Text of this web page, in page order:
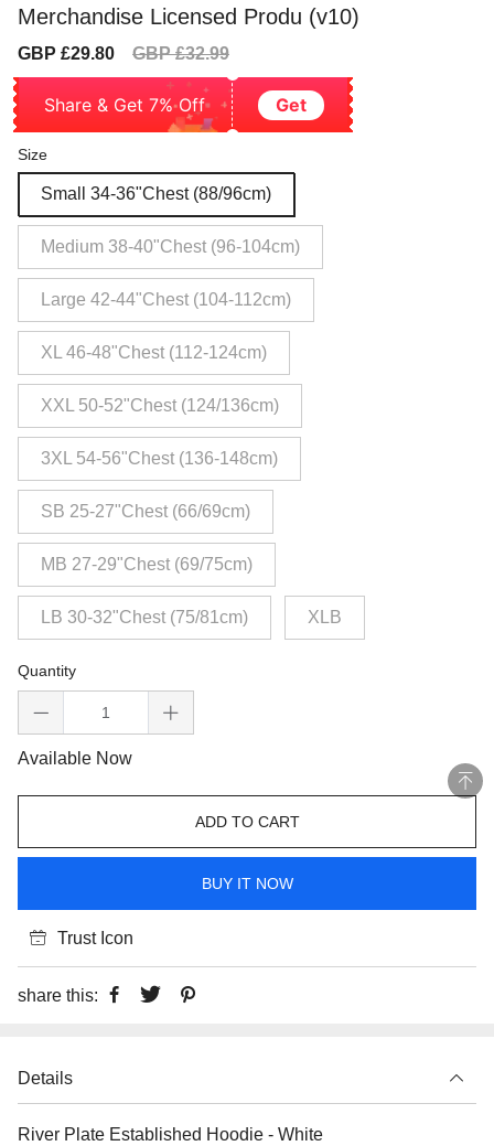
Merchandise Licensed Produ (v10)
Sale
GBP £29.80
Regular
GBP £32.99
Share & Get 7% Off Get
Size
Small 34-36"Chest (88/96cm)
Medium 38-40"Chest (96-104cm)
Large 42-44"Chest (104-112cm)
XL 46-48"Chest (112-124cm)
XXL 50-52"Chest (124/136cm)
3XL 54-56"Chest (136-148cm)
SB 25-27"Chest (66/69cm)
MB 27-29"Chest (69/75cm)
LB 30-32"Chest (75/81cm) XLB
Quantity
Available Now
ADD TO CART
BUY IT NOW
Trust Icon
share this:
Details
River Plate Established Hoodie - White